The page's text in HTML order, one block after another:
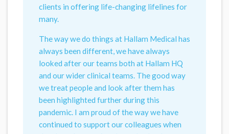
clients in offering life-changing lifelines for
many.
The way we do things at Hallam Medical has
always been different, we have always
looked after our teams both at Hallam HQ
and our wider clinical teams. The good way
we treat people and look after them has
been highlighted further during this
pandemic. I am proud of the way we have
continued to support our colleagues when